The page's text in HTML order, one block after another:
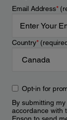
Email Address*
Country*
Opt-in for
By submitting
accordance with